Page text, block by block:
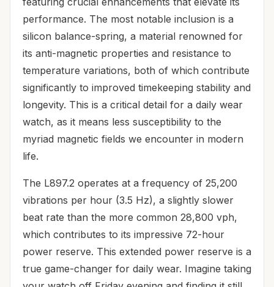
performance. The most notable inclusion is a
silicon balance-spring, a material renowned for
its anti-magnetic properties and resistance to
temperature variations, both of which contribute
significantly to improved timekeeping stability and
longevity. This is a critical detail for a daily wear
watch, as it means less susceptibility to the
myriad magnetic fields we encounter in modern
life.
The L897.2 operates at a frequency of 25,200
vibrations per hour (3.5 Hz), a slightly slower
beat rate than the more common 28,800 vph,
which contributes to its impressive 72-hour
power reserve. This extended power reserve is a
true game-changer for daily wear. Imagine taking